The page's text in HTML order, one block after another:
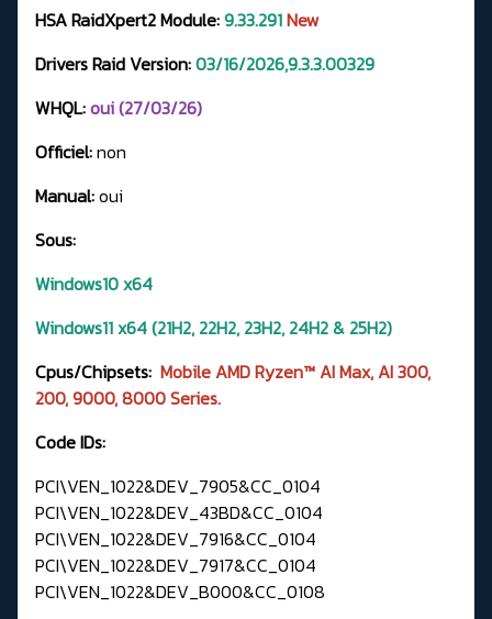
HSA RaidXpert2 Module:9.33.291New
Drivers Raid Version:03/16/2026,9.3.3.00329
WHQL:oui (27/03/26)
Officiel:non
Manual:oui
Sous:
Windows10 x64
Windows11 x64 (21H2, 22H2, 23H2, 24H2 & 25H2)
Cpus/Chipsets: Mobile AMD Ryzen™ AI Max, AI 300,
200, 9000, 8000 Series.
Code IDs:
PCI\VEN_1022&DEV_7905&CC_0104
PCI\VEN_1022&DEV_43BD&CC_0104
PCI\VEN_1022&DEV_7916&CC_0104
PCI\VEN_1022&DEV_7917&CC_0104
PCI\VEN_1022&DEV_B000&CC_0108